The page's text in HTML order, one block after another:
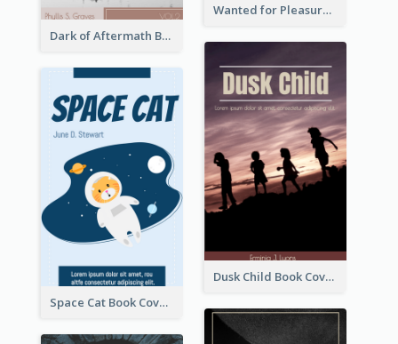
Wanted for Pleasure Book Cover
Dark of Aftermath Book Cover
Dusk Child Book Cover
Space Cat Book Cover